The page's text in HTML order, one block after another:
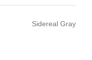
Sidereal Gray